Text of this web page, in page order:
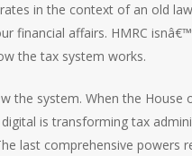
in the context of an old
financial affairs. HMRC
the tax system works.
the system. When the
is transforming tax
last comprehensive powers